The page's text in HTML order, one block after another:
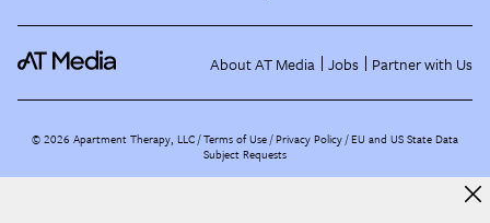
About AT Media Jobs Partner with Us
©2026 Apartment Therapy, LLC /Terms of Use Privacy Policy EU and US State Data
Subject Requests